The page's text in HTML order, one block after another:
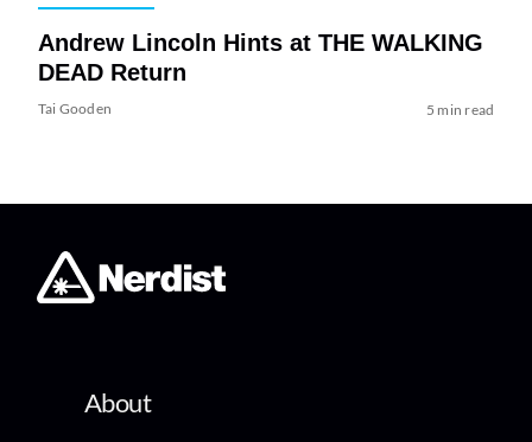
Andrew Lincoln Hints at THE WALKING
DEAD Return
Tai Gooden 5 min read
About